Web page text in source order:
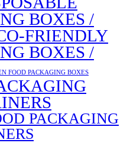
BOXES /
FRIENDLY
BOXES /
FOOD PACKAGING BOXES
PACKAGING